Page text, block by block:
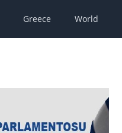
Greece World